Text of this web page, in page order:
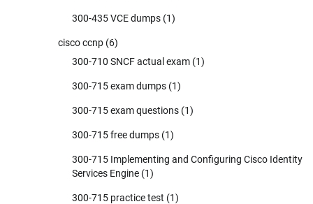
300-435 VCE dumps (1)
cisco ccnp (6)
300-710 SNCF actual exam (1)
300-715 exam dumps (1)
300-715 exam questions (1)
300-715 free dumps (1)
300-715 Implementing and Configuring Cisco Identity
Services Engine (1)
300-715 practice test (1)